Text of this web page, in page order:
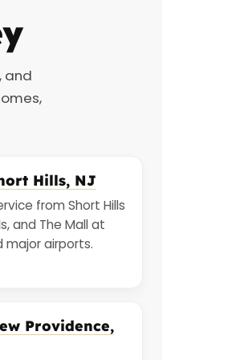
and
Hills, NJ
from Short Hills
and The Mall at
major airports.
Providence,